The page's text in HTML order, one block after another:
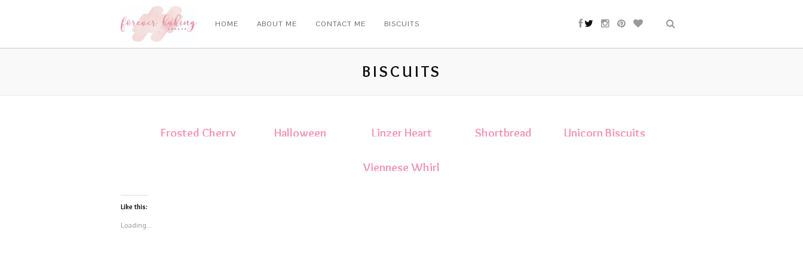
HOME ABOUT ME CONTACT ME BISCUITS
BISCUITS
Frosted Cherry
Halloween
Linzer Heart
Biscuits
Shortbread
Unicorn Biscuits
Viennese Whirl
Like this:
Loading...